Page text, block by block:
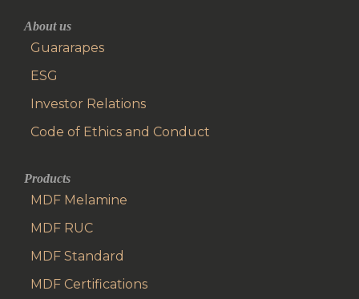
About us
Guararapes
ESG
Investor Relations
Code of Ethics and Conduct
Products
MDF Melamine
MDF RUC
MDF Standard
MDF Certifications